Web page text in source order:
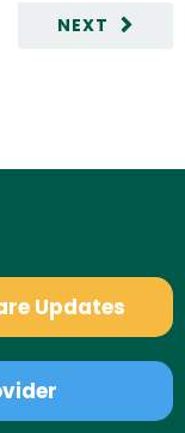
NEXT
Updates